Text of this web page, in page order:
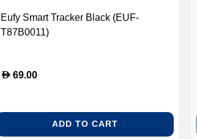
Eufy Smart Tracker Black (EUF-
T87B0011)
D 69.00
ADD TO CART